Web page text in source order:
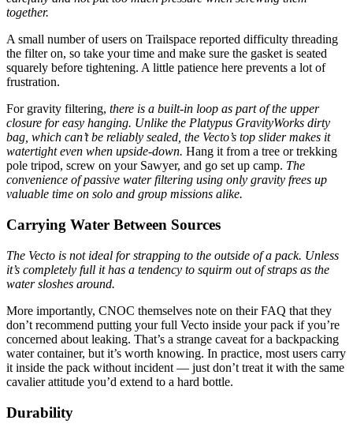
together.
A small number of users on Trailspace reported difficulty threading
the filter on, so take your time and make sure the gasket is seated
squarely before tightening. A little patience here prevents a lot of
frustration.
For gravity filtering, there is a built-in loop as part of the upper
closure for easy hanging. Unlike the Platypus GravityWorks dirty
bag, which can’t be reliably sealed, the Vecto’s top slider makes it
watertight even when upside-down. Hang it from a tree or trekking
pole tripod, screw on your Sawyer, and go set up camp. The
convenience of passive water filtering using only gravity frees up
valuable time on solo and group missions alike.
Carrying Water Between Sources
The Vecto is not ideal for strapping to the outside of a pack. Unless
it’s completely full it has a tendency to squirm out of straps as the
water sloshes around.
More importantly, CNOC themselves note on their FAQ that they
don’t recommend putting your full Vecto inside your pack if you’re
concerned about leaking. That’s a strange caveat for a backpacking
water container, but it’s worth knowing. In practice, most users carry
it inside the pack without incident — just don’t treat it with the same
cavalier attitude you’d extend to a hard bottle.
Durability